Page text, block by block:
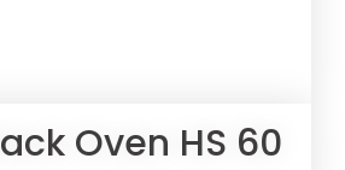
Oven HS 60